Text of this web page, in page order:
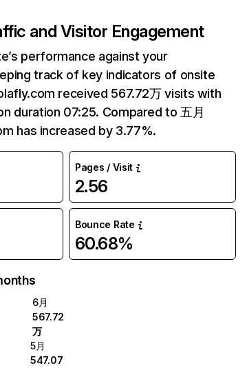
and Visitor Engagement
performance against your
track of key indicators of onsite
received 567.72万 visits with
duration 07:25. Compared to 五月
has increased by 3.77%.
Pages / Visit
2.56
Bounce Rate
60.68%
6月
567.72
万
5月
547.07